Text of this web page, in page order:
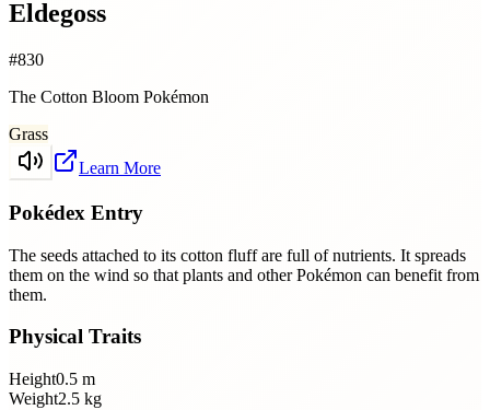
Eldegoss
#830
The Cotton Bloom Pokémon
Grass
Learn More
Pokédex Entry
The seeds attached to its cotton fluff are full of nutrients. It spreads
them on the wind so that plants and other Pokémon can benefit from
them.
Physical Traits
Height0.5 m
Weight2.5 kg